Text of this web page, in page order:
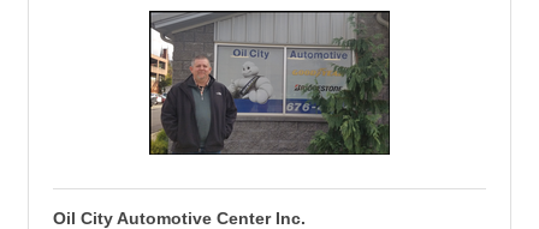
Oil City Automotive Center Inc.